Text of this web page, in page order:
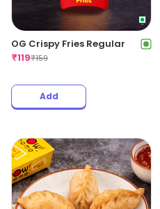
OG Crispy Fries Regular
₹119₹159
Add